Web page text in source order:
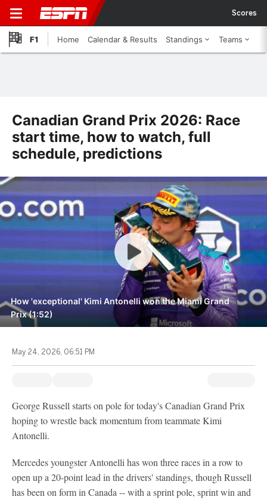
Scores
F1 Home Calendar & Results Standings Teams
Canadian Grand Prix 2026: Race
start time, how to watch, full
schedule, predictions
How 'exceptional' Kimi Antonelli won the Miami Grand
Prix (1:52)
May 24, 2026, 06:51 PM
George Russell starts on pole for today's Canadian Grand Prix
hoping to wrestle back momentum from teammate Kimi
Antonelli.
Mercedes youngster Antonelli has won three races in a row to
open up a 20-point lead in the drivers' standings, though Russell
has been on form in Canada -- with a sprint pole, sprint win and